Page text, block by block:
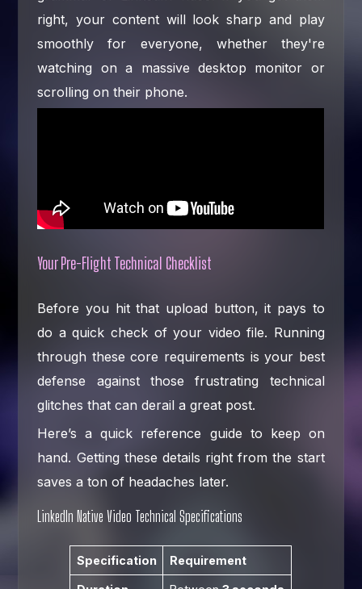
right, your content will look sharp and play
smoothly for everyone, whether they're
watching on a massive desktop monitor or
scrolling on their phone.
Your Pre-Flight Technical Checklist
Before you hit that upload button, it pays to
do a quick check of your video file. Running
through these core requirements is your best
defense against those frustrating technical
glitches that can derail a great post.
Here’s a quick reference guide to keep on
hand. Getting these details right from the start
saves a ton of headaches later.
LinkedIn Native Video Technical Specifications
Specification Requirement